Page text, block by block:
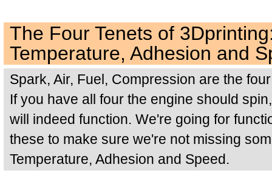
The Four Tenets of
Temperature, Adhesion and
Spark, Air, Fuel, Compression are the
If you have all four the engine should
will indeed function. We're going for
these to make sure we're not missing
Temperature, Adhesion and Speed.